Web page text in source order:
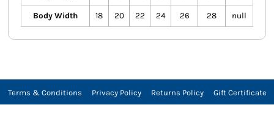
Body Width 18 20 22 24 26 28 null
Terms & Conditions Privacy Policy Returns Policy Gift Certificate